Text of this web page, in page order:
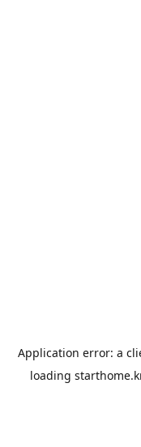
Application error: a
loading